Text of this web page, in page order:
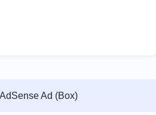
Ad (Box)